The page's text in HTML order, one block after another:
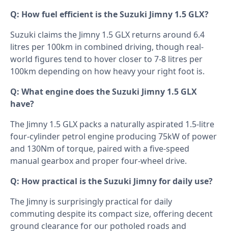
Q: How fuel efficient is the Suzuki Jimny 1.5 GLX?
Suzuki claims the Jimny 1.5 GLX returns around 6.4
litres per 100km in combined driving, though real-
world figures tend to hover closer to 7-8 litres per
100km depending on how heavy your right foot is.
Q: What engine does the Suzuki Jimny 1.5 GLX
have?
The Jimny 1.5 GLX packs a naturally aspirated 1.5-litre
four-cylinder petrol engine producing 75kW of power
and 130Nm of torque, paired with a five-speed
manual gearbox and proper four-wheel drive.
Q: How practical is the Suzuki Jimny for daily use?
The Jimny is surprisingly practical for daily
commuting despite its compact size, offering decent
ground clearance for our potholed roads and